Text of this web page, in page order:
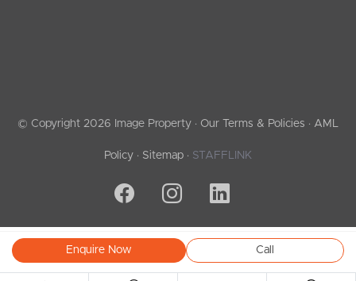
Enquire Now Call
© Copyright 2026 Image Property · Our Terms & Policies · AML
Policy · Sitemap · STAFFLINK